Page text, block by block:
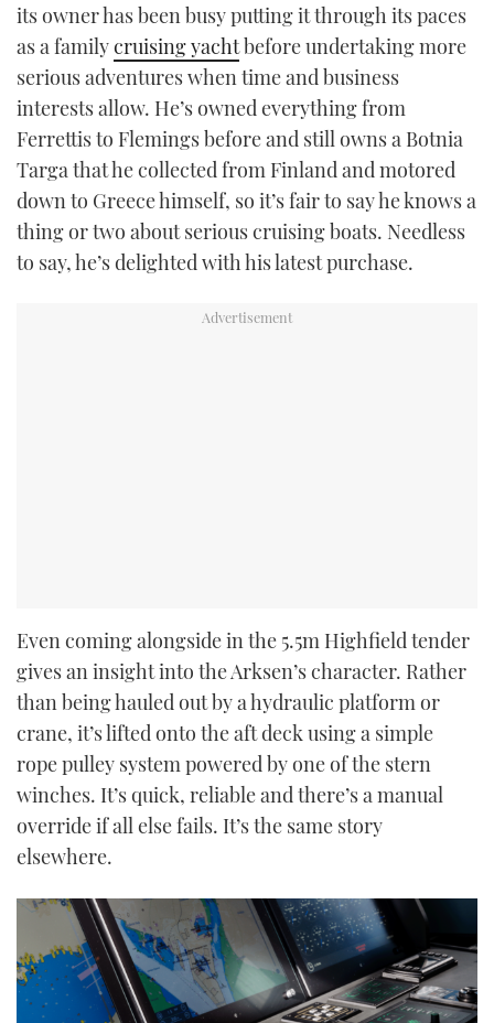
its owner has been busy putting it through its paces
as a familycruising yachtbefore undertaking more
serious adventures when time and business
interests allow. He’s owned everything from
Ferrettis to Flemings before and still owns a Botnia
Targa that he collected from Finland and motored
down to Greece himself, so it’s fair to say he knows a
thing or two about serious cruising boats. Needless
to say, he’s delighted with his latest purchase.
Even coming alongside in the 5.5m Highfield tender
gives an insight into the Arksen’s character. Rather
than being hauled out by a hydraulic platform or
crane, it’s lifted onto the aft deck using a simple
rope pulley system powered by one of the stern
winches. It’s quick, reliable and there’s a manual
override if all else fails. It’s the same story
elsewhere.